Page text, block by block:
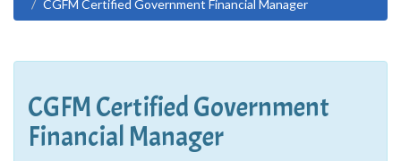
CGFM Certified Government Financial Manager
CGFM Certified Government
Financial Manager